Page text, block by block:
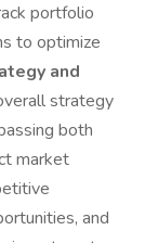
portfolio
to optimize
and
strategy
both
market
and